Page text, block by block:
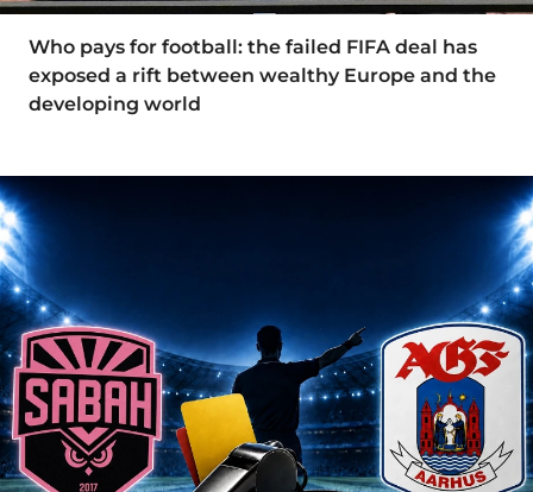
Who pays for football: the failed FIFA deal has
exposed a rift between wealthy Europe and the
developing world